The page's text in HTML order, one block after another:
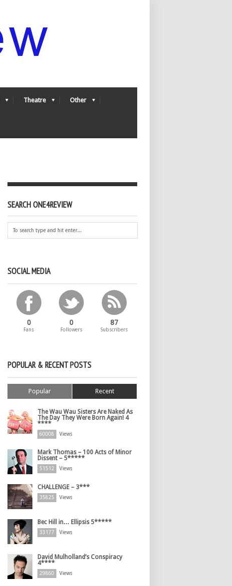
Theatre Other
SEARCH ONE4REVIEW
SOCIAL MEDIA
0
Fans
0
Followers
87
Subscribers
POPULAR & RECENT POSTS
Popular Recent
The Wau Wau Sisters Are Naked As
The Day They Were Born Again! 4
****
60008 Views
Mark Thomas – 100 Acts of Minor
Dissent – 5*****
51512 Views
CHALLENGE – 3***
35825 Views
Bec Hill in… Ellipsis 5*****
33177 Views
David Mulholland’s Conspiracy
4****
29860 Views